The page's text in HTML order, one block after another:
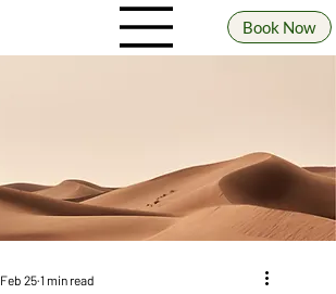
Book Now
Feb 25 1 min read